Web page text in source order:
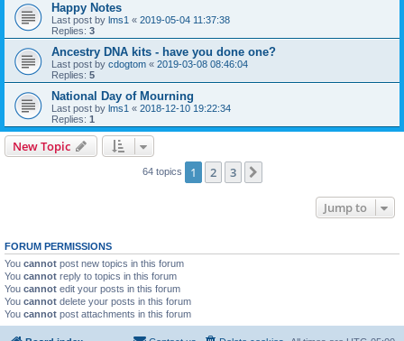
Happy Notes
Last post by lms1 « 2019-05-04 11:37:38
Replies: 3
Ancestry DNA kits - have you done one?
Last post by cdogtom « 2019-03-08 08:46:04
Replies: 5
National Day of Mourning
Last post by lms1 « 2018-12-10 19:22:34
Replies: 1
New Topic
64 topics 1 2 3
Jump to
FORUM PERMISSIONS
You cannot post new topics in this forum
You cannot reply to topics in this forum
You cannot edit your posts in this forum
You cannot delete your posts in this forum
You cannot post attachments in this forum